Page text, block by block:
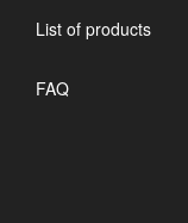
List of products
FAQ